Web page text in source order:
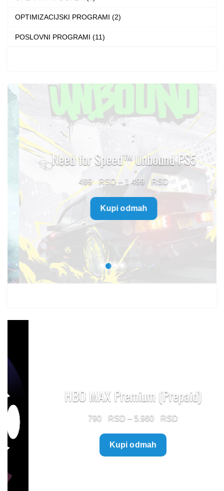
OPTIMIZACIJSKI PROGRAMI (2)
POSLOVNI PROGRAMI (11)
Need for Speed™ Unbound PS5
499 – 1.499
Price
through
Kupi odmah
HBO MAX Premium (Prepaid)
– 5.960
Price
range:
Kupi odmah